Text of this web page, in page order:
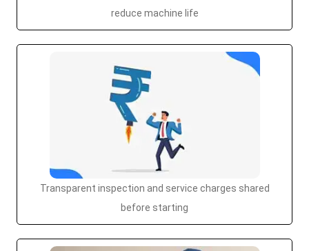
reduce machine life
Transparent inspection and service charges shared
before starting